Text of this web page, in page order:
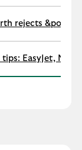
rejects
tips: EasyJet,